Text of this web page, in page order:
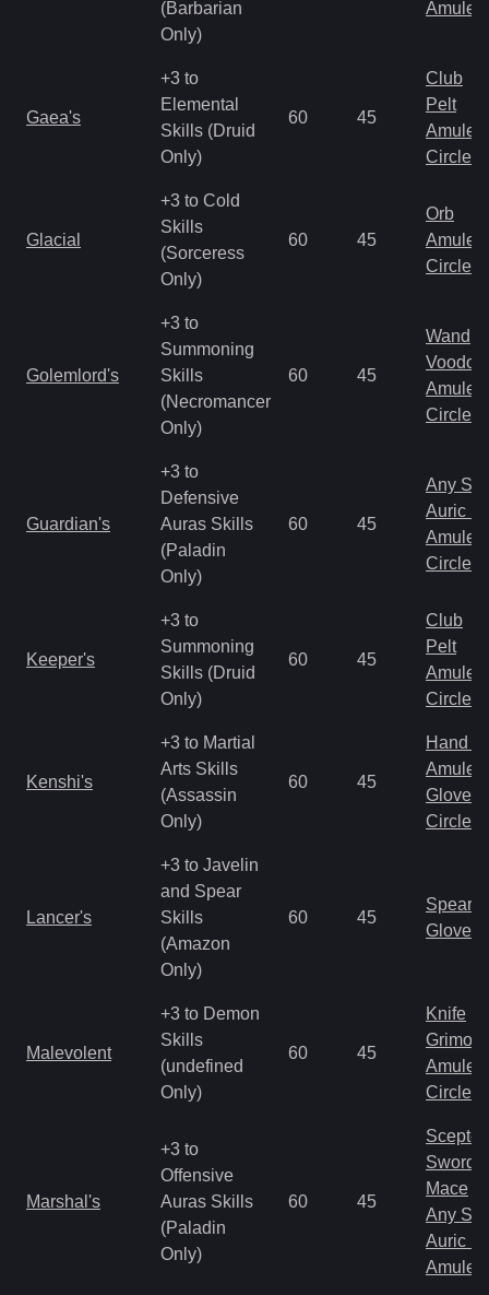
(Barbarian
Only)
Amulet
Gaea's
+3 to
Elemental
Skills (Druid
Only)
60 45
Club
Pelt
Amulet
Circlet
Glacial
+3 to Cold
Skills
(Sorceress
Only)
60 45
Orb
Amulet
Circlet
Golemlord's
+3 to
Summoning
Skills
(Necromancer
Only)
60 45
Wand
Amulet
Circlet
Guardian's
+3 to
Defensive
Auras Skills
(Paladin
Only)
60 45
Any
Auric
Amulet
Circlet
Keeper's
+3 to
Summoning
Skills (Druid
Only)
60 45
Club
Pelt
Amulet
Circlet
Kenshi's
+3 to Martial
Arts Skills
(Assassin
Only)
60 45
Hand
Amulet
Gloves
Circlet
Lancer's
+3 to Javelin
and Spear
Skills
(Amazon
Only)
60 45
Spear
Gloves
Malevolent
+3 to Demon
Skills
(undefined
Only)
60 45
Knife
Amulet
Circlet
Marshal's
+3 to
Offensive
Auras Skills
(Paladin
Only)
60 45
Scepter
Sword
Mace
Any
Auric
Amulet